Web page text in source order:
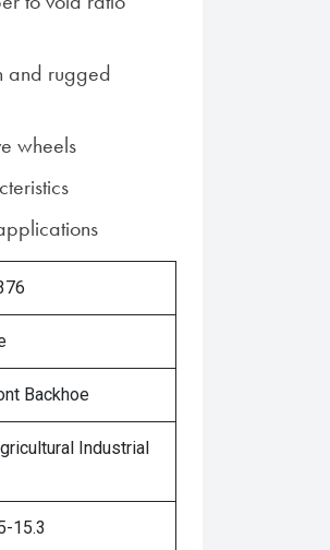
and rugged
wheels
Backhoe
Industrial
15.3